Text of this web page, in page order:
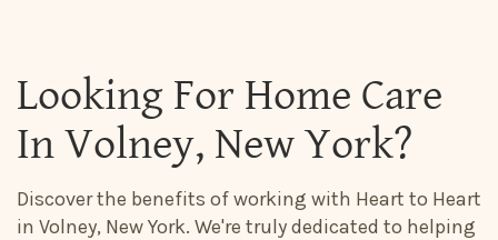
Looking For Home Care
In Volney, New York?
Discover the benefits of working with Heart to Heart
in Volney, New York. We're truly dedicated to helping